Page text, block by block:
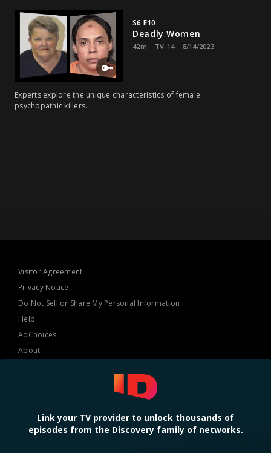
S6 E10
Deadly Women
42m TV-14 8/14/2023
Experts explore the unique characteristics of female
psychopathic killers.
Visitor Agreement
Privacy Notice
Do Not Sell or Share My Personal Information
Help
AdChoices
About
Follow Us
Link your TV provider to unlock thousands of
episodes from the Discovery family of networks.